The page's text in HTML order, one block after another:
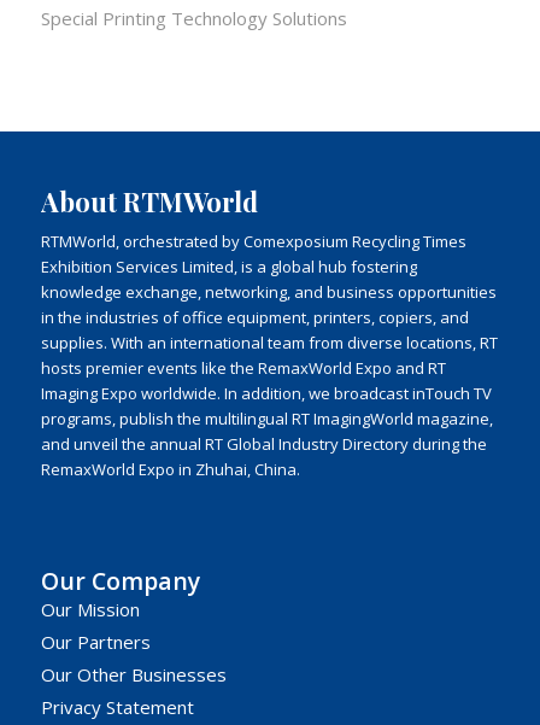
Special Printing Technology Solutions
About RTMWorld
RTMWorld, orchestrated by Comexposium Recycling Times
Exhibition Services Limited, is a global hub fostering
knowledge exchange, networking, and business opportunities
in the industries of office equipment, printers, copiers, and
supplies. With an international team from diverse locations, RT
hosts premier events like the RemaxWorld Expo and RT
Imaging Expo worldwide. In addition, we broadcast inTouch TV
programs, publish the multilingual RT ImagingWorld magazine,
and unveil the annual RT Global Industry Directory during the
RemaxWorld Expo in Zhuhai, China.
Our Company
Our Mission
Our Partners
Our Other Businesses
Privacy Statement